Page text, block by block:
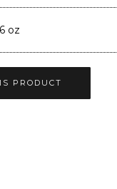
oz
PRODUCT